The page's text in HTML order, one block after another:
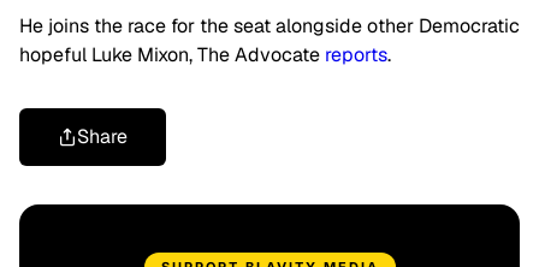
He joins the race for the seat alongside other Democratic
hopeful Luke Mixon, The Advocate reports.
Share